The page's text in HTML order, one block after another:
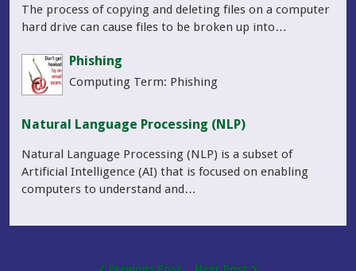
The process of copying and deleting files on a computer
hard drive can cause files to be broken up into…
Phishing
Computing Term: Phishing
Natural Language Processing (NLP)
Natural Language Processing (NLP) is a subset of
Artificial Intelligence (AI) that is focused on enabling
computers to understand and…